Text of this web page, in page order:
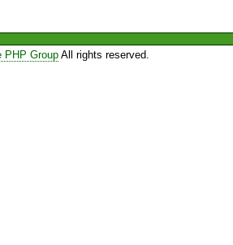
PHP GroupAll rights reserved.